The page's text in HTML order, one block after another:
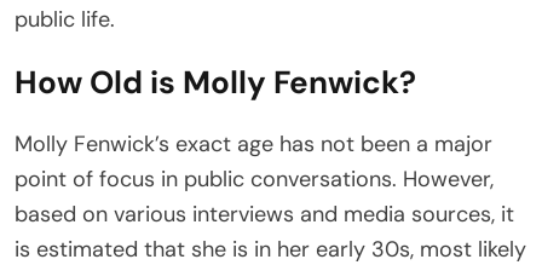
public life.
How Old is Molly Fenwick?
Molly Fenwick’s exact age has not been a major
point of focus in public conversations. However,
based on various interviews and media sources, it
is estimated that she is in her early 30s, most likely